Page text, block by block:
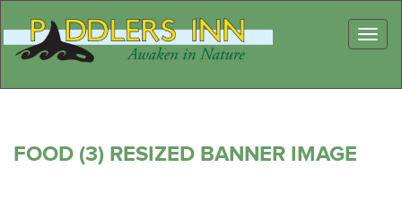
FOOD (3) RESIZED BANNER IMAGE